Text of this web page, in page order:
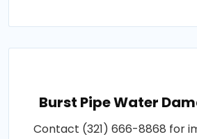
Burst Pipe Water
Contact (321) 666-8868 for